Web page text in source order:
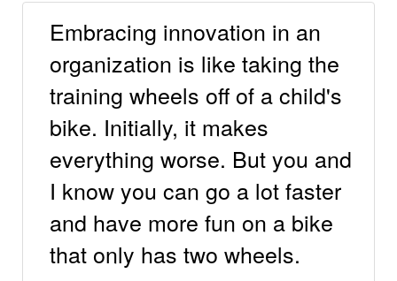
Embracing innovation in an
organization is like taking the
training wheels off of a child's
bike. Initially, it makes
everything worse. But you and
I know you can go a lot faster
and have more fun on a bike
that only has two wheels.